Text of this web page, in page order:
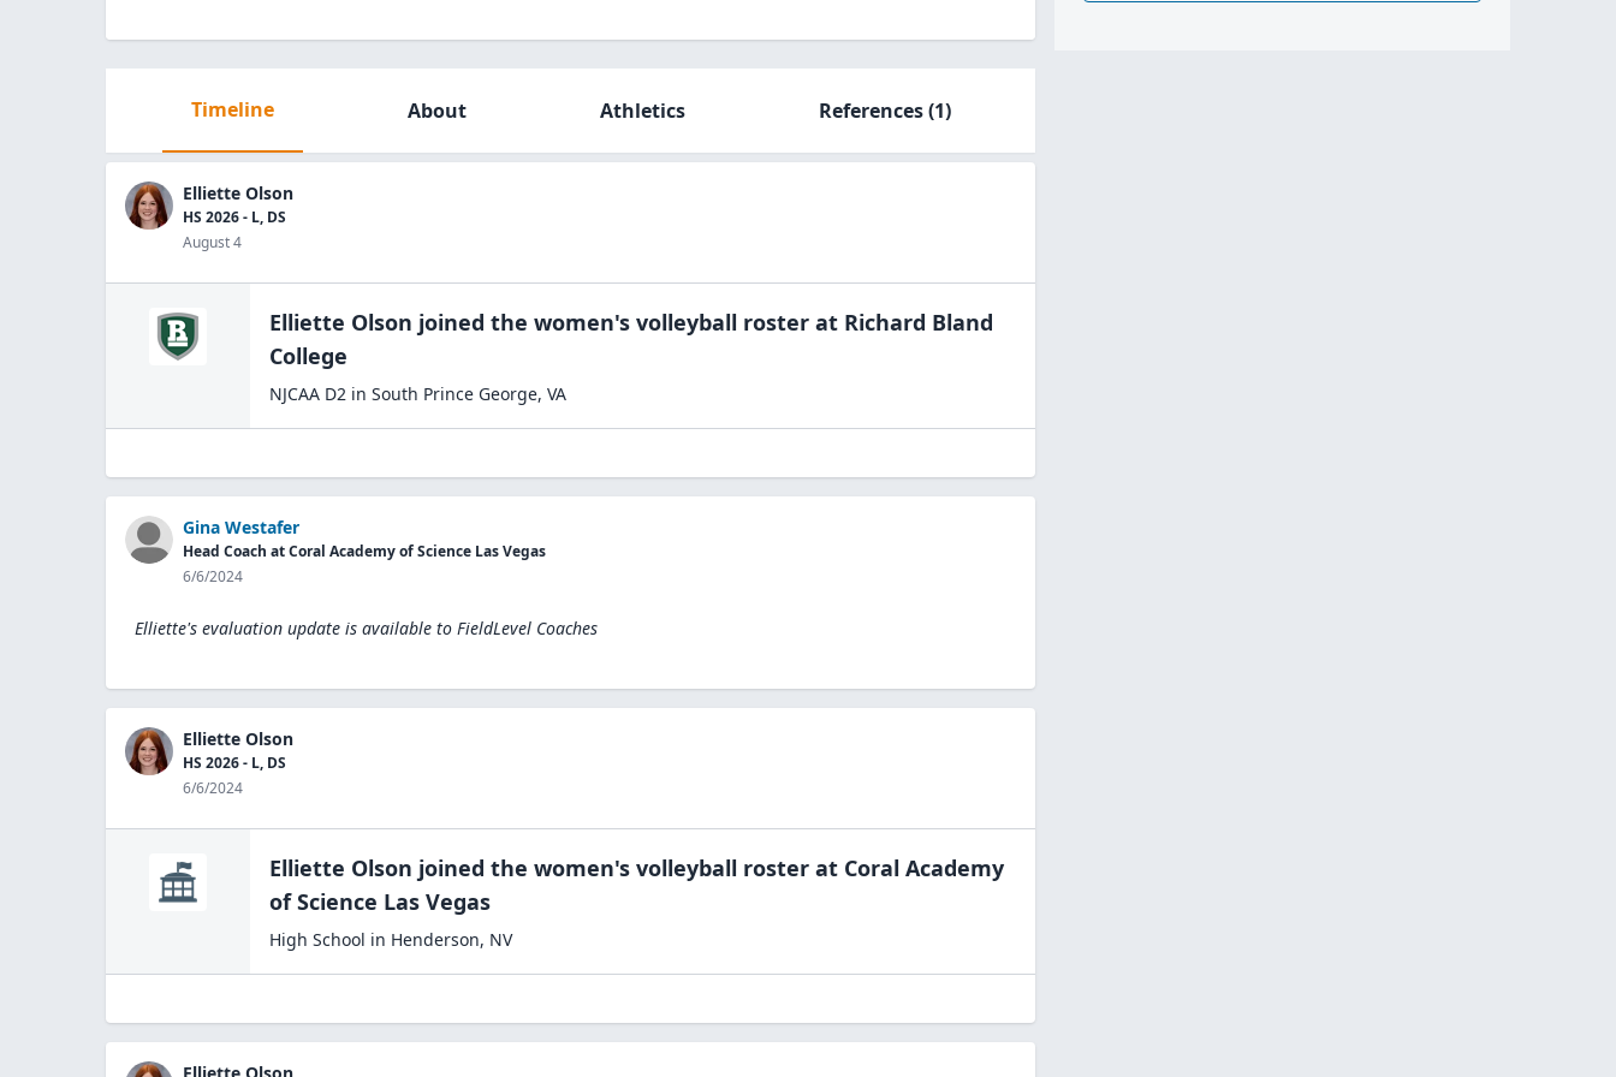
Timeline About Athletics References(1)
Elliette Olson
HS 2026 - L, DS
August 4
Elliette Olson joined the women's volleyball roster at Richard Bland
College
NJCAA D2 in South Prince George, VA
Gina Westafer
Head Coach at Coral Academy of Science Las Vegas
6/6/2024
Elliette's evaluation update is available to FieldLevel Coaches
Elliette Olson
HS 2026 - L, DS
6/6/2024
Elliette Olson joined the women's volleyball roster at Coral Academy
of Science Las Vegas
High School in Henderson, NV